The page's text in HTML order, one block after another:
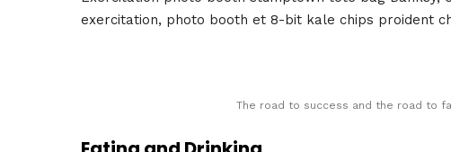
exercitation, photo booth et 8-bit kale chips proident
The road to success and the road to